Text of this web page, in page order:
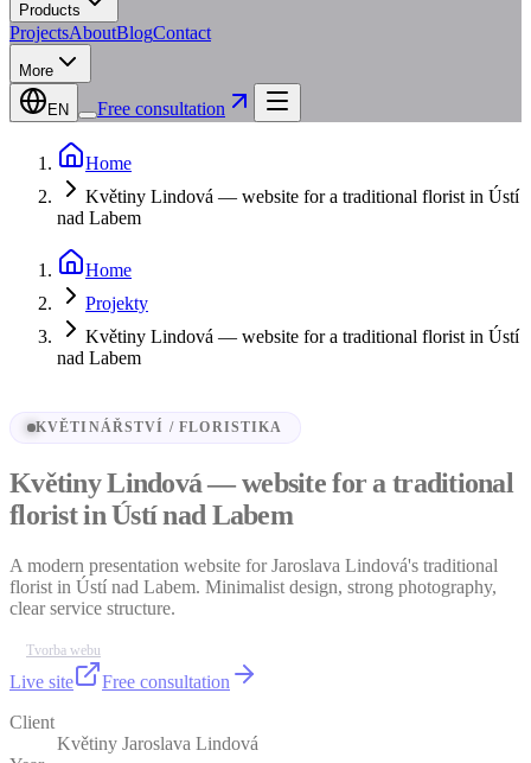
Products
ProjectsAboutBlogContact
More
EN Free consultation
Home
Květiny Lindová — website for a traditional florist in Ústí
nad Labem
Home
Projekty
Květiny Lindová — website for a traditional florist in Ústí
nad Labem
KVĚTINÁŘSTVÍ / FLORISTIKA
Květiny Lindová — website for a traditional
florist in Ústí nad Labem
A modern presentation website for Jaroslava Lindová's traditional
florist in Ústí nad Labem. Minimalist design, strong photography,
clear service structure.
Tvorba webu
Live site
Free consultation
Client
Květiny Jaroslava Lindová